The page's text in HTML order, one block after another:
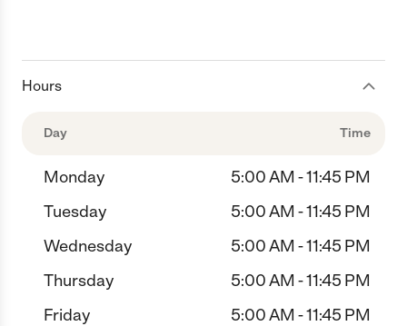
Hours
Day Time
Monday
5:00 AM - 11:45 PM
Tuesday
5:00 AM - 11:45 PM
Wednesday
5:00 AM - 11:45 PM
Thursday
5:00 AM - 11:45 PM
Friday
5:00 AM - 11:45 PM